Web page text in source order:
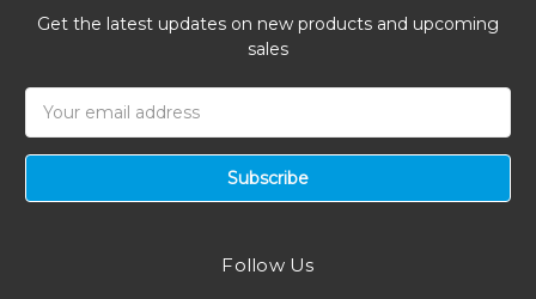
Get the latest updates on new products and upcoming
sales
Address
Follow Us